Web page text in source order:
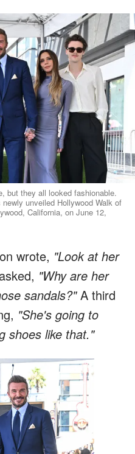
but they all looked fashionable.
unveiled Hollywood Walk of
California, on June 12,
wrote, "Look at her
"Why are her
sandals?"A third
"She's going to
shoes like that."